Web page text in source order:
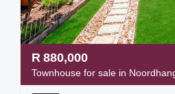
R 880,000
Townhouse for sale in